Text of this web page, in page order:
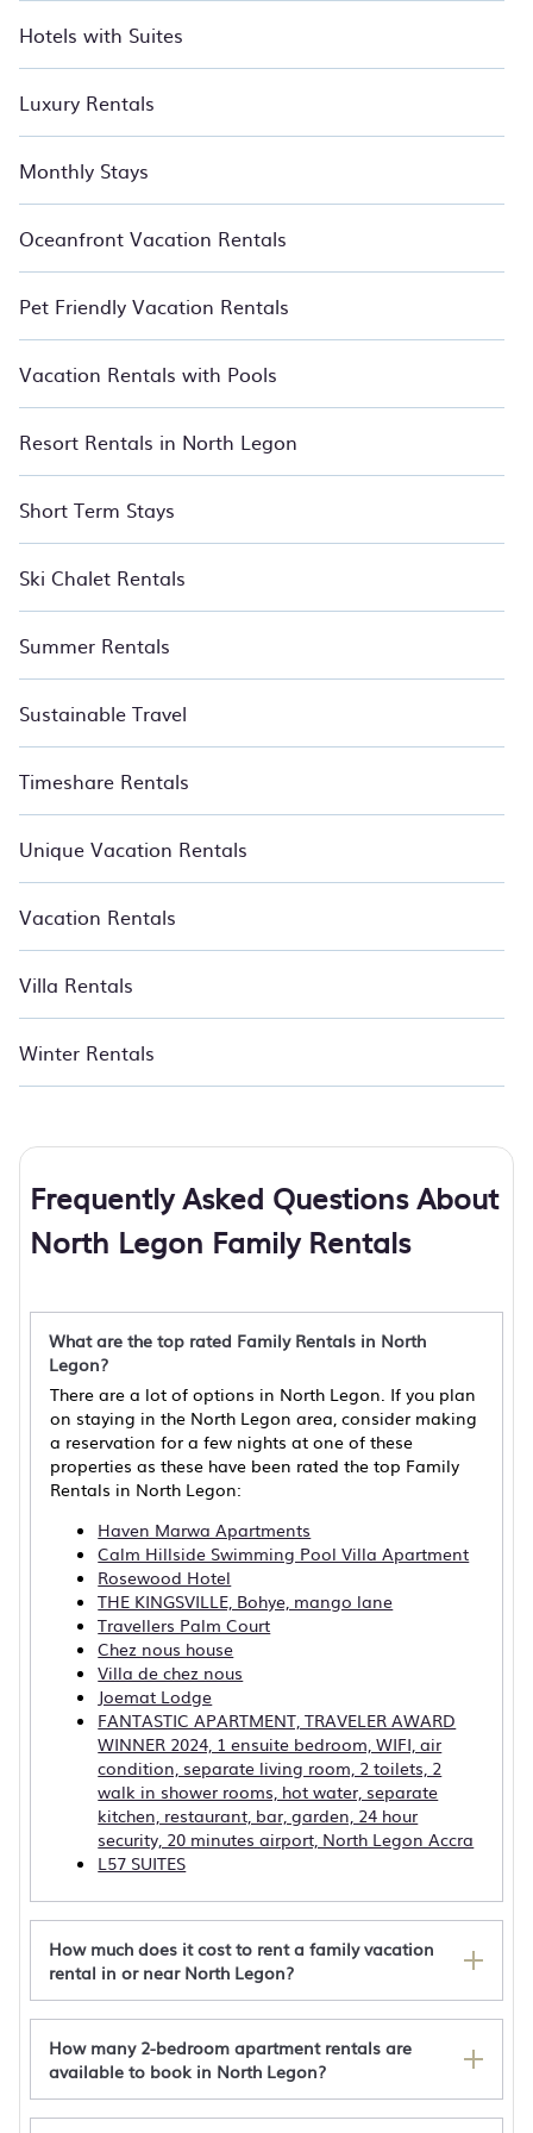
Hotels with Suites
Luxury Rentals
Monthly Stays
Oceanfront Vacation Rentals
Pet Friendly Vacation Rentals
Vacation Rentals with Pools
Resort Rentals in North Legon
Short Term Stays
Ski Chalet Rentals
Summer Rentals
Sustainable Travel
Timeshare Rentals
Unique Vacation Rentals
Vacation Rentals
Villa Rentals
Winter Rentals
Frequently Asked Questions About
North Legon Family Rentals
What are the top rated Family Rentals in North
Legon?
There are a lot of options in North Legon. If you plan
on staying in the North Legon area, consider making
a reservation for a few nights at one of these
properties as these have been rated the top Family
Rentals in North Legon:
Haven Marwa Apartments
Calm Hillside Swimming Pool Villa Apartment
Rosewood Hotel
THE KINGSVILLE, Bohye, mango lane
Travellers Palm Court
Chez nous house
Villa de chez nous
Joemat Lodge
FANTASTIC APARTMENT, TRAVELER AWARD
WINNER 2024, 1 ensuite bedroom, WIFI, air
condition, separate living room, 2 toilets, 2
walk in shower rooms, hot water, separate
kitchen, restaurant, bar, garden, 24 hour
security, 20 minutes airport, North Legon Accra
L57 SUITES
How much does it cost to rent a family vacation
rental in or near North Legon?
How many 2-bedroom apartment rentals are
available to book in North Legon?